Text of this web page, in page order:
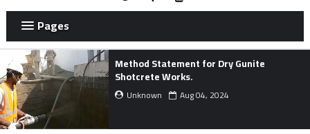
Pages
Method Statement for Dry Gunite
Shotcrete Works.
Unknown Aug 04, 2024